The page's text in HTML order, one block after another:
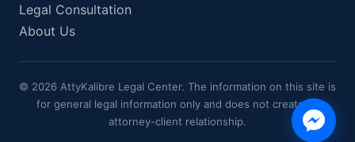
Legal Consultation
About Us
© 2026 AttyKalibre Legal Center. The information on this site is
for general legal information only and does not create an
attorney-client relationship.